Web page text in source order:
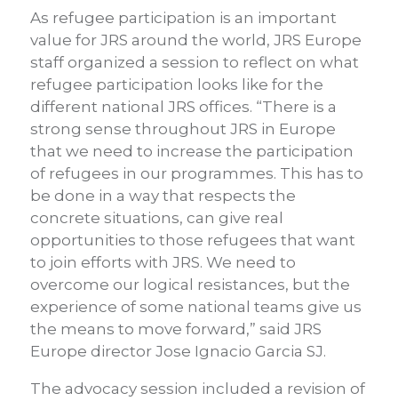
As refugee participation is an important
value for JRS around the world, JRS Europe
staff organized a session to reflect on what
refugee participation looks like for the
different national JRS offices. “There is a
strong sense throughout JRS in Europe
that we need to increase the participation
of refugees in our programmes. This has to
be done in a way that respects the
concrete situations, can give real
opportunities to those refugees that want
to join efforts with JRS. We need to
overcome our logical resistances, but the
experience of some national teams give us
the means to move forward,” said JRS
Europe director Jose Ignacio Garcia SJ.
The advocacy session included a revision of